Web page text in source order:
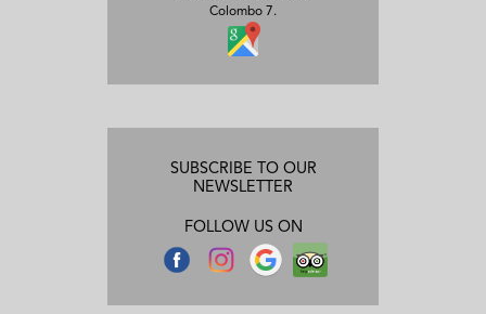
Colombo 7.
SUBSCRIBE TO OUR
NEWSLETTER
FOLLOW US ON